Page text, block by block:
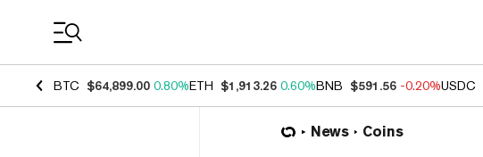
BTC $64,899.00 0.80%ETH $1,913.26 0.60%BNB $591.56 -0.20%USDC
News Coins